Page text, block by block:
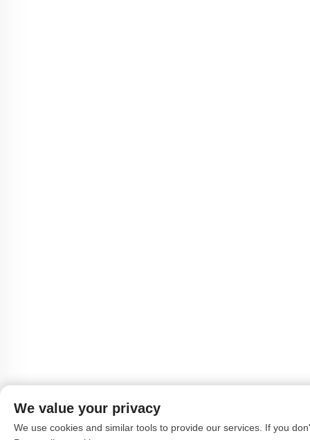
We value your privacy
We use cookies and similar tools to provide our services. If you